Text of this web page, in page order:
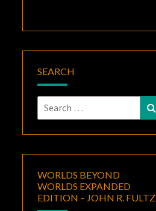
SEARCH
Search
for:
WORLDS BEYOND
WORLDS EXPANDED
EDITION – JOHN R. FULTZ